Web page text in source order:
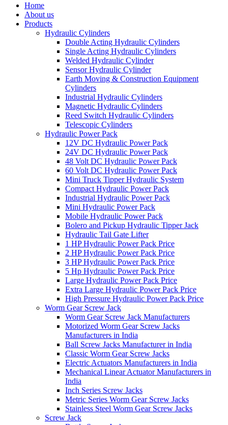
Home
About us
Products
Hydraulic Cylinders
Double Acting Hydraulic Cylinders
Single Acting Hydraulic Cylinders
Welded Hydraulic Cylinder
Sensor Hydraulic Cylinder
Earth Moving & Construction Equipment
Cylinders
Industrial Hydraulic Cylinders
Magnetic Hydraulic Cylinders
Reed Switch Hydraulic Cylinders
Telescopic Cylinders
Hydraulic Power Pack
12V DC Hydraulic Power Pack
24V DC Hydraulic Power Pack
48 Volt DC Hydraulic Power Pack
60 Volt DC Hydraulic Power Pack
Mini Truck Tipper Hydraulic System
Compact Hydraulic Power Pack
Industrial Hydraulic Power Pack
Mini Hydraulic Power Pack
Mobile Hydraulic Power Pack
Bolero and Pickup Hydraulic Tipper Jack
Hydraulic Tail Gate Lifter
1 HP Hydraulic Power Pack Price
2 HP Hydraulic Power Pack Price
3 HP Hydraulic Power Pack Price
5 Hp Hydraulic Power Pack Price
Large Hydraulic Power Pack Price
Extra Large Hydraulic Power Pack Price
High Pressure Hydraulic Power Pack Price
Worm Gear Screw Jack
Worm Gear Screw Jack Manufacturers
Motorized Worm Gear Screw Jacks
Manufacturers in India
Ball Screw Jacks Manufacturer in India
Classic Worm Gear Screw Jacks
Electric Actuators Manufacturers in India
Mechanical Linear Actuator Manufacturers in
India
Inch Series Screw Jacks
Metric Series Worm Gear Screw Jacks
Stainless Steel Worm Gear Screw Jacks
Screw Jack